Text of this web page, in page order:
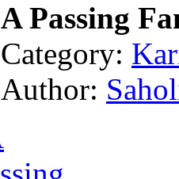
A Passing
Category:
Author: